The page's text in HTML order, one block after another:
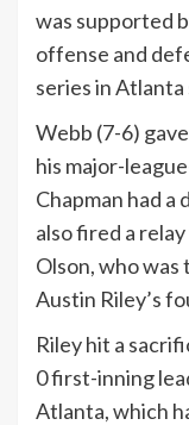
was supported
offense and
series in Atlanta
Webb (7-6)
his major-
Chapman had a
also fired a
Olson, who
Austin Riley’s
Riley hit a
0 first-inning
Atlanta, which